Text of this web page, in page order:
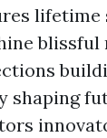
lifetime
blissful
shaping